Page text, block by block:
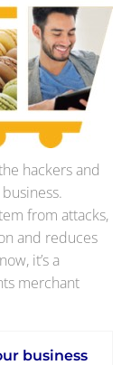
hackers and
from attacks,
and reduces
it’s a
merchant
business